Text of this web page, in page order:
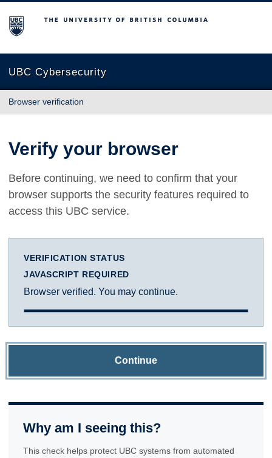
The University of British Columbia
UBC Cybersecurity
Browser verification
Verify your browser
Before continuing, we need to confirm that your
browser supports the security features required to
access this UBC service.
VERIFICATION STATUS
JAVASCRIPT REQUIRED
Browser verified. You may continue.
Continue
Why am I seeing this?
This check helps protect UBC systems from automated